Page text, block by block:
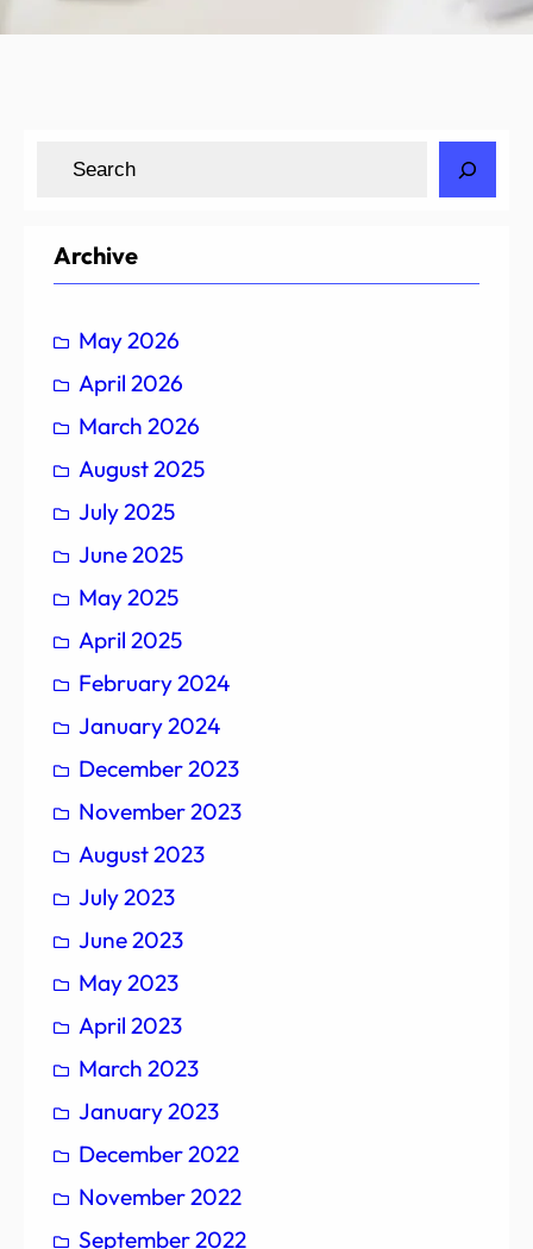
Archive
May 2026
April 2026
March 2026
August 2025
July 2025
June 2025
May 2025
April 2025
February 2024
January 2024
December 2023
November 2023
August 2023
July 2023
June 2023
May 2023
April 2023
March 2023
January 2023
December 2022
November 2022
September 2022